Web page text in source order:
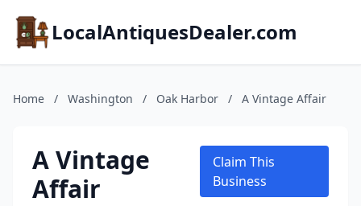
LocalAntiquesDealer.com
Home / Washington / Oak Harbor / A Vintage Affair
A Vintage
Affair
Claim This
Business